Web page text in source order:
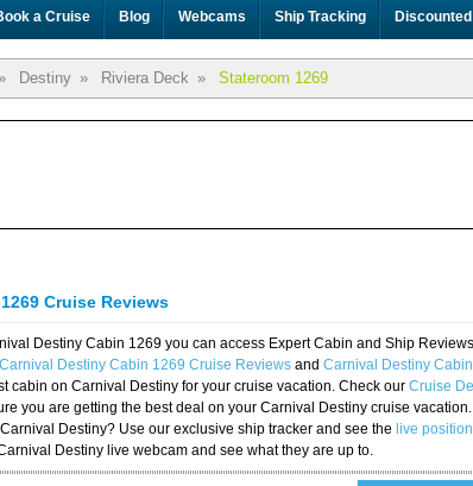
a Cruise Blog Webcams Ship Tracking
» Destiny » Riviera Deck » Stateroom 1269
Cruise Reviews
Destiny Cabin 1269 you can access Expert Cabin and Ship
Carnival Destiny Cabin 1269 Cruise Reviews and Carnival Destiny
cabin on Carnival Destiny for your cruise vacation. Check our Cruise
you are getting the best deal on your Carnival Destiny cruise
Destiny? Use our exclusive ship tracker and see the live
Destiny live webcam and see what they are up to.